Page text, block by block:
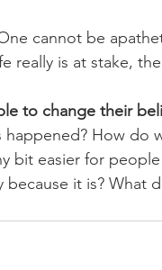
cannot be
really is at stake,
to change their
How do
bit easier for
because it is? What